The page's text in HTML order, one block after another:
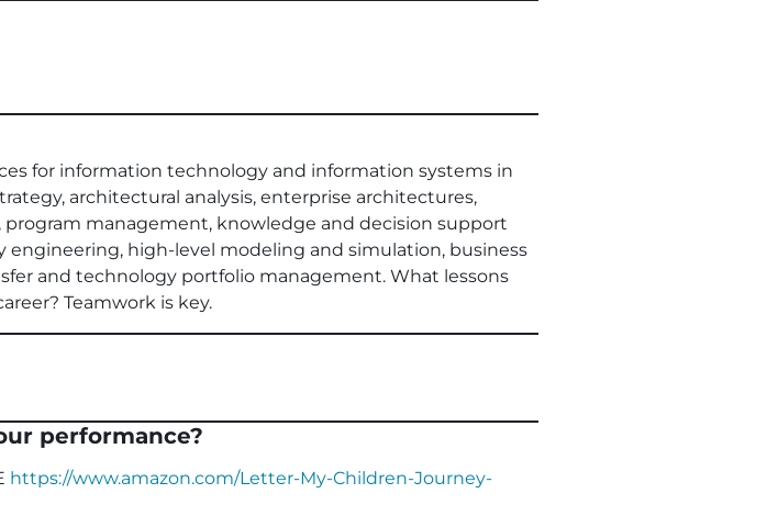
for information technology and information systems in
architectural analysis, enterprise architectures,
management, knowledge and decision support
engineering, high-level modeling and simulation, business
and technology portfolio management. What lessons
Teamwork is key.
performance?
https://www.amazon.com/Letter-My-Children-Journey-